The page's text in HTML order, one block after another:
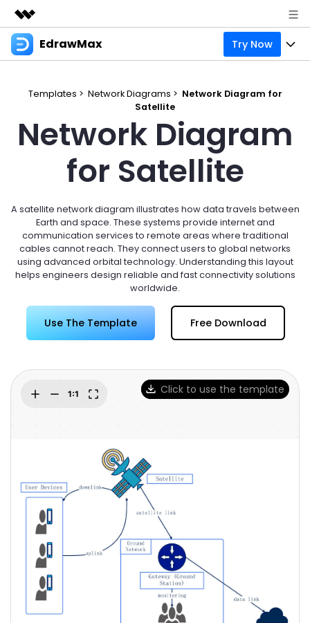
Featured Products
Utility
Solutions
Newsroom
Support
EdrawMax Try Now
Pricing
Integrations
Try Online Free
Most used
Technical
Manufacture
Management
Check 210+ Diagram Solusions
Resources
EdrawMax Templates
Office Template Files
Try Online Free
Use EdrawMax Better
Connect
New Updates
Try Online Free
Enterprise
Buy Now Sign In
search
Templates > Network Diagrams > Network Diagram for
Satellite
Network Diagram
for Satellite
A satellite network diagram illustrates how data travels between
Earth and space. These systems provide internet and
communication services to remote areas where traditional
cables cannot reach. They connect users to global networks
using advanced orbital technology. Understanding this layout
helps engineers design reliable and fast connectivity solutions
worldwide.
Use The Template Free Download
Click to use the template